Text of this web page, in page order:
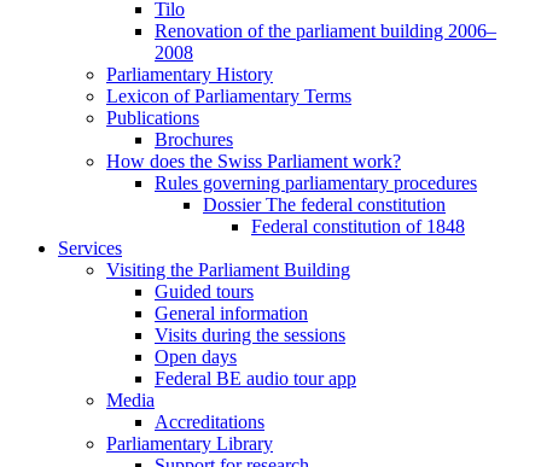
Tilo
Renovation of the parliament building 2006–
2008
Parliamentary History
Lexicon of Parliamentary Terms
Publications
Brochures
How does the Swiss Parliament work?
Rules governing parliamentary procedures
Dossier The federal constitution
Federal constitution of 1848
Services
Visiting the Parliament Building
Guided tours
General information
Visits during the sessions
Open days
Federal BE audio tour app
Media
Accreditations
Parliamentary Library